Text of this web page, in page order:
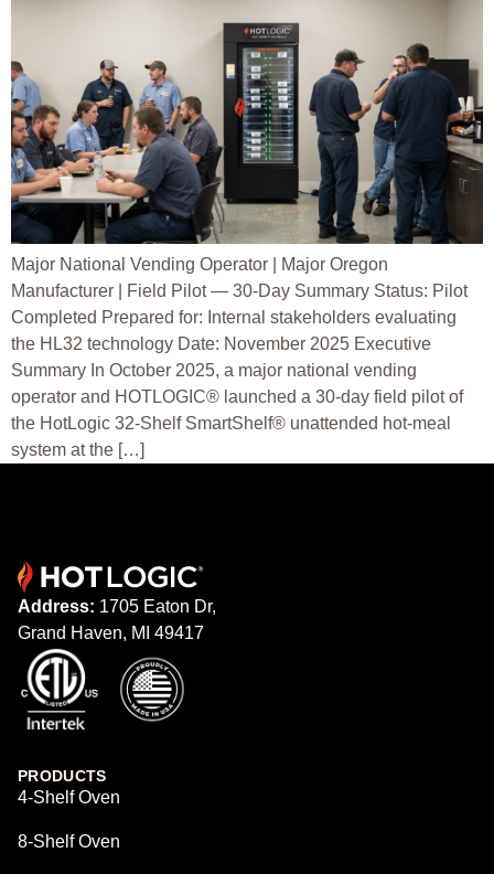
Major National Vending Operator | Major Oregon
Manufacturer | Field Pilot — 30-Day Summary Status: Pilot
Completed Prepared for: Internal stakeholders evaluating
the HL32 technology Date: November 2025 Executive
Summary In October 2025, a major national vending
operator and HOTLOGIC® launched a 30-day field pilot of
the HotLogic 32-Shelf SmartShelf® unattended hot-meal
system at the […]
Address: 1705 Eaton Dr,
Grand Haven, MI 49417
PRODUCTS
4-Shelf Oven
8-Shelf Oven